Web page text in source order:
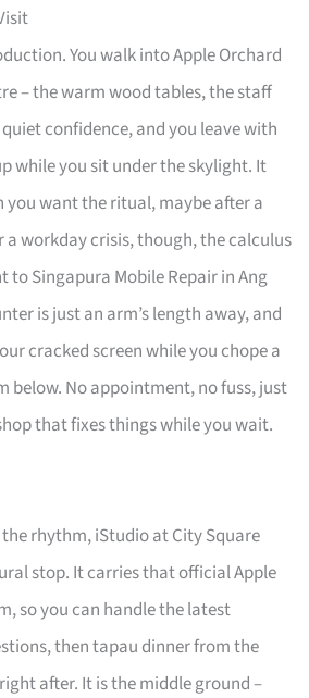
You walk into Apple Orchard
– the warm wood tables, the staff
confidence, and you leave with
while you sit under the skylight. It
you want the ritual, maybe after a
a workday crisis, though, the calculus
to Singapura Mobile Repair in Ang
is just an arm’s length away, and
cracked screen while you chope a
below. No appointment, no fuss, just
that fixes things while you wait.
rhythm, iStudio at City Square
stop. It carries that official Apple
so you can handle the latest
then tapau dinner from the
after. It is the middle ground –